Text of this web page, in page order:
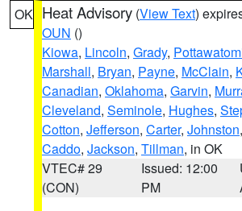
OK Heat Advisory (View Text)
OUN ()
Kiowa, Lincoln, Grady,
Marshall, Bryan, Payne, McClain,
Canadian, Oklahoma, Garvin,
Cleveland, Seminole, Hughes,
Cotton, Jefferson, Carter, Johnston,
Caddo, Jackson, Tillman, in OK
VTEC# 29
(CON)
Issued: 12:00
PM